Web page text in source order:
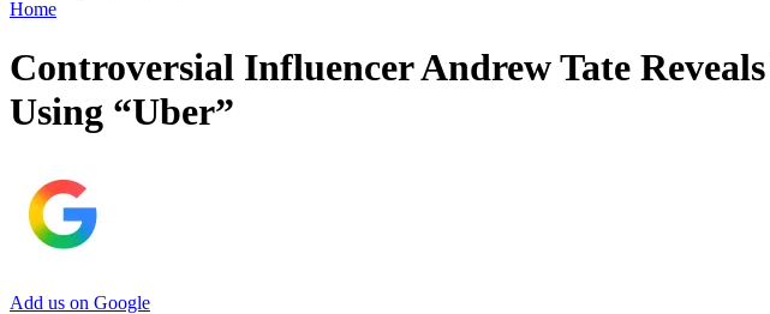
Home
Controversial Influencer Andrew Tate
Using “Uber”
Add us on Google